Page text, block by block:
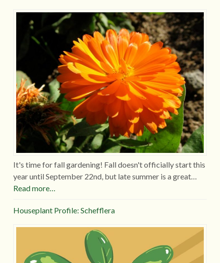
It's time for fall gardening! Fall doesn't officially start this
year until September 22nd, but late summer is a great…
Read more…
Houseplant Profile: Schefflera